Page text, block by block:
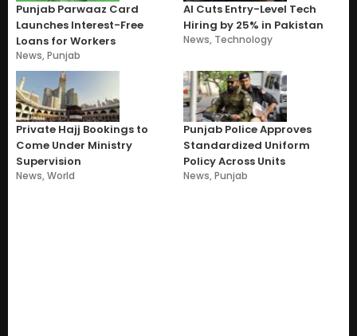
Punjab Parwaaz Card
Launches Interest-Free
Loans for Workers
News,Punjab
AI Cuts Entry-Level Tech
Hiring by 25% in Pakistan
News, Technology
Private Hajj Bookings to
Come Under Ministry
Supervision
News,World
Punjab Police Approves
Standardized Uniform
Policy Across Units
News,Punjab